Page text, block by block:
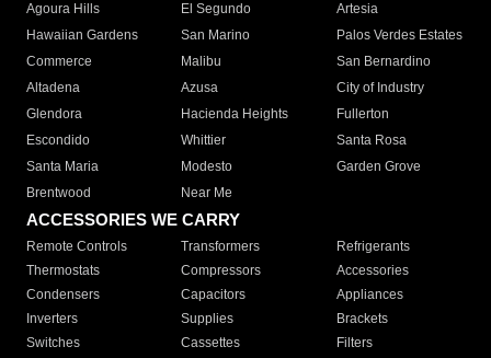
Agoura Hills
El Segundo
Artesia
Hawaiian Gardens
San Marino
Palos Verdes Estates
Commerce
Malibu
San Bernardino
Altadena
Azusa
City of Industry
Glendora
Hacienda Heights
Fullerton
Escondido
Whittier
Santa Rosa
Santa Maria
Modesto
Garden Grove
Brentwood
Near Me
ACCESSORIES WE CARRY
Remote Controls Transformers
Refrigerants
Thermostats
Compressors
Accessories
Condensers
Capacitors
Appliances
Inverters
Supplies
Brackets
Switches
Cassettes Filters